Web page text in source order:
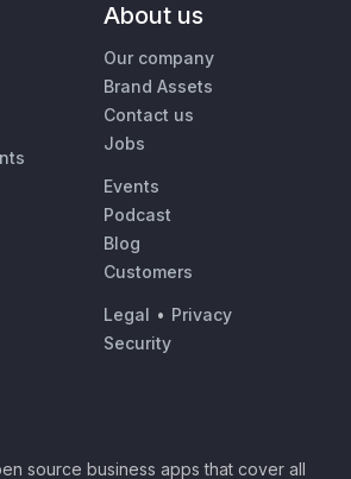
About us
Our company
Brand Assets
Contact us
Jobs
Events
Podcast
Blog
Customers
Legal • Privacy
Security
source business apps that cover all